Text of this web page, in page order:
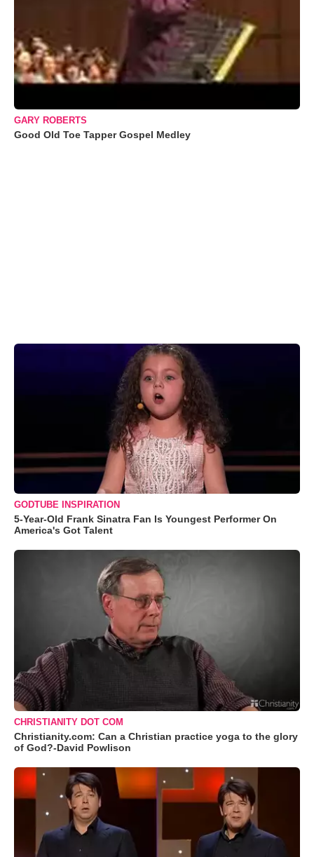
GARY ROBERTS
Good Old Toe Tapper Gospel Medley
GODTUBE INSPIRATION
5-Year-Old Frank Sinatra Fan Is Youngest Performer On
America's Got Talent
CHRISTIANITY DOT COM
Christianity.com: Can a Christian practice yoga to the glory
of God?-David Powlison